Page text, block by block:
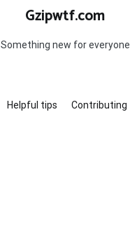
Gzipwtf.com
Something new for everyone
Helpful tips Contributing